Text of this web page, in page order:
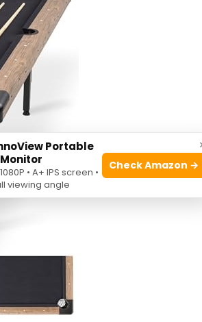
Portable
Monitor
• A+ IPS screen •
viewing angle
Check Amazon →